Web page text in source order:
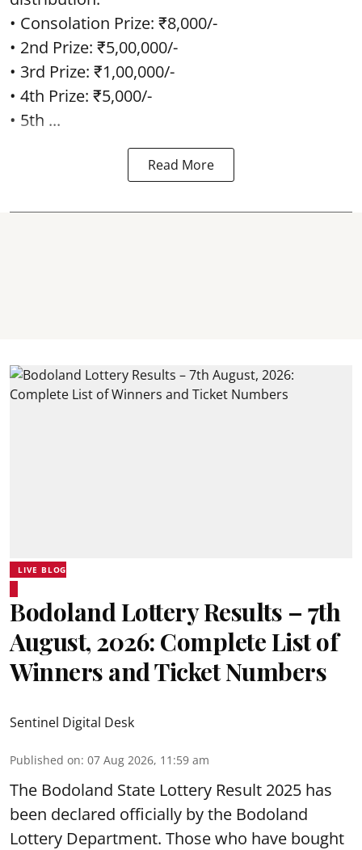
• Consolation Prize: ₹8,000/-
• 2nd Prize: ₹5,00,000/-
• 3rd Prize: ₹1,00,000/-
• 4th Prize: ₹5,000/-
• 5th ...
Read More
LIVE BLOG
Bodoland Lottery Results – 7th
August, 2026: Complete List of
Winners and Ticket Numbers
Sentinel Digital Desk
Published on: 07 Aug 2026, 11:59 am
The Bodoland State Lottery Result 2025 has
been declared officially by the Bodoland
Lottery Department. Those who have bought